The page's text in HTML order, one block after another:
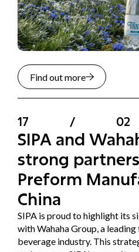
Find out more
17 / 02
SIPA and
strong
Preform
China
SIPA is proud to highlight its
with Wahaha Group, a
beverage industry. This